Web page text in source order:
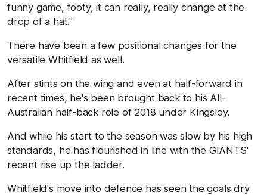
funny game, footy, it can really, really change at the
drop of a hat."
There have been a few positional changes for the
versatile Whitfield as well.
After stints on the wing and even at half-forward in
recent times, he's been brought back to his All-
Australian half-back role of 2018 under Kingsley.
And while his start to the season was slow by his high
standards, he has flourished in line with the GIANTS'
recent rise up the ladder.
Whitfield's move into defence has seen the goals dry